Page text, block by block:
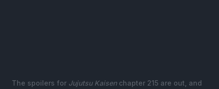
The spoilers for Jujutsu Kaisen chapter 215 are out, and